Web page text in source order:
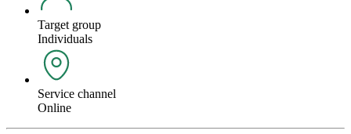
Target group
Individuals
Service channel
Online